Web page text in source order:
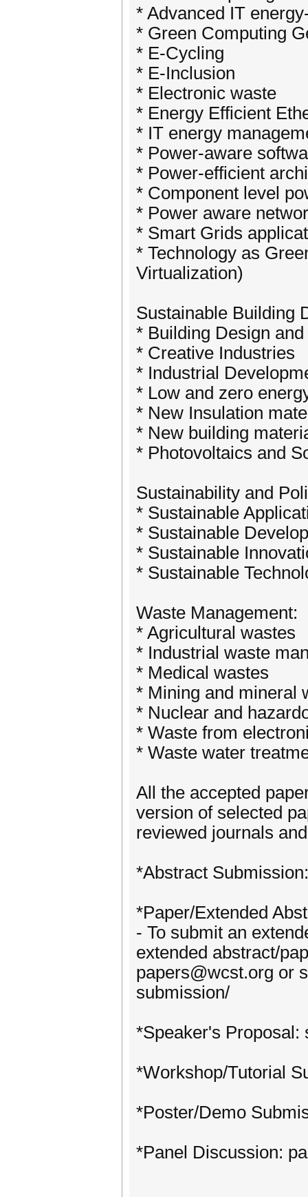
* Advanced IT
* Green Computing
* E-Cycling
* E-Inclusion
* Electronic waste
* Energy Efficient
* IT energy
* Power-aware
* Power-efficient
* Component level
* Power aware
* Smart Grids
* Technology as
Virtualization)
Sustainable Building
* Building Design
* Creative Industries
* Industrial
* Low and zero
* New Insulation
* New building
* Photovoltaics and
Sustainability and
* Sustainable
* Sustainable
* Sustainable
* Sustainable
Waste Management:
* Agricultural wastes
* Industrial waste
* Medical wastes
* Mining and mineral
* Nuclear and
* Waste from
* Waste water
All the accepted
version of selected
reviewed journals
*Abstract
*Paper/Extended
- To submit an
extended abstract/
papers@wcst.org or
submission/
*Speaker's Proposal:
*Workshop/Tutorial
*Poster/Demo
*Panel Discussion: